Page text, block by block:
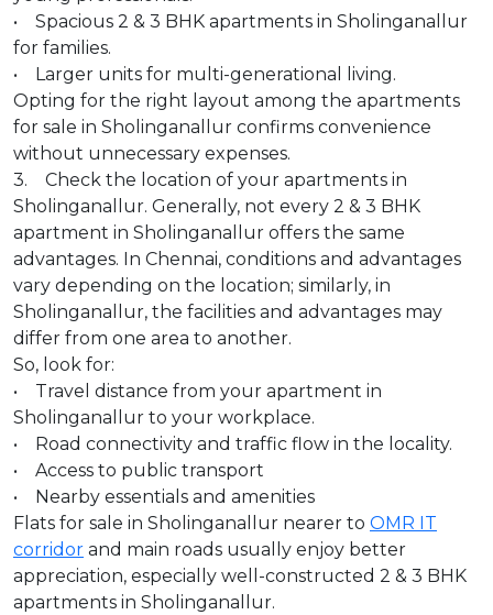
• Spacious 2 & 3 BHK apartments in Sholinganallur
for families.
• Larger units for multi-generational living.
Opting for the right layout among the apartments
for sale in Sholinganallur confirms convenience
without unnecessary expenses.
3. Check the location of your apartments in
Sholinganallur. Generally, not every 2 & 3 BHK
apartment in Sholinganallur offers the same
advantages. In Chennai, conditions and advantages
vary depending on the location; similarly, in
Sholinganallur, the facilities and advantages may
differ from one area to another.
So, look for:
• Travel distance from your apartment in
Sholinganallur to your workplace.
• Road connectivity and traffic flow in the locality.
• Access to public transport
• Nearby essentials and amenities
Flats for sale in Sholinganallur nearer to OMR IT
corridor and main roads usually enjoy better
appreciation, especially well-constructed 2 & 3 BHK
apartments in Sholinganallur.